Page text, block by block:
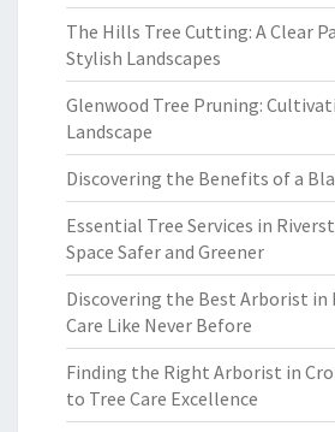
The Hills Tree Cutting: A Clear
Stylish Landscapes
Glenwood Tree Pruning:
Landscape
Discovering the Benefits of a
Essential Tree Services in
Space Safer and Greener
Discovering the Best Arborist in
Care Like Never Before
Finding the Right Arborist in
to Tree Care Excellence